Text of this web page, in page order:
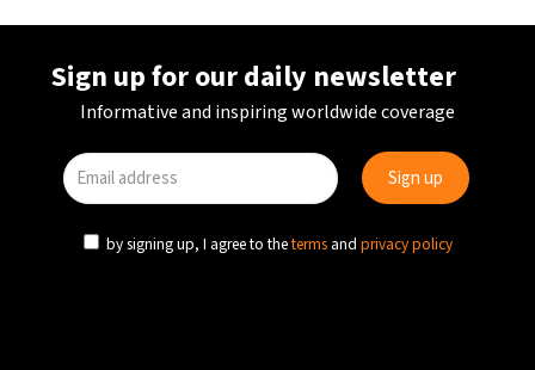
Sign up for our daily newsletter
Informative and inspiring worldwide coverage
by signing up, I agree to theterms and privacy policy